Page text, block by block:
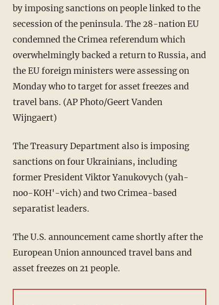
by imposing sanctions on people linked to the
secession of the peninsula. The 28-nation EU
condemned the Crimea referendum which
overwhelmingly backed a return to Russia, and
the EU foreign ministers were assessing on
Monday who to target for asset freezes and
travel bans. (AP Photo/Geert Vanden
Wijngaert)
The Treasury Department also is imposing
sanctions on four Ukrainians, including
former President Viktor Yanukovych (yah-
noo-KOH'-vich) and two Crimea-based
separatist leaders.
The U.S. announcement came shortly after the
European Union announced travel bans and
asset freezes on 21 people.